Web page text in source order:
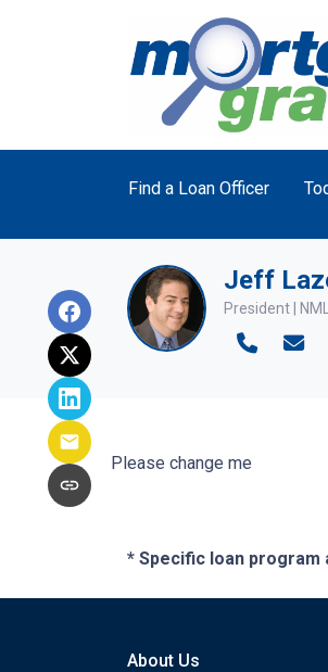
Find a Loan Officer
Jeff
President |
Please change me
* Specific loan
About Us